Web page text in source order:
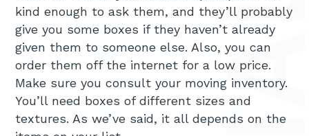
kind enough to ask them, and they’ll probably
give you some boxes if they haven’t already
given them to someone else. Also, you can
order them off the internet for a low price.
Make sure you consult your moving inventory.
You’ll need boxes of different sizes and
textures. As we’ve said, it all depends on the